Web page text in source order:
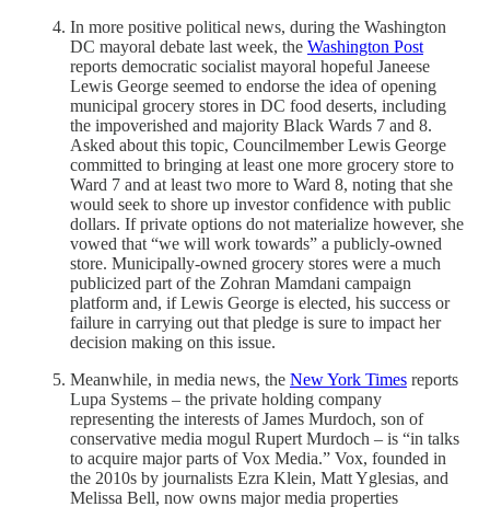
In more positive political news, during the Washington
DC mayoral debate last week, the Washington Post
reports democratic socialist mayoral hopeful Janeese
Lewis George seemed to endorse the idea of opening
municipal grocery stores in DC food deserts, including
the impoverished and majority Black Wards 7 and 8.
Asked about this topic, Councilmember Lewis George
committed to bringing at least one more grocery store to
Ward 7 and at least two more to Ward 8, noting that she
would seek to shore up investor confidence with public
dollars. If private options do not materialize however, she
vowed that “we will work towards” a publicly-owned
store. Municipally-owned grocery stores were a much
publicized part of the Zohran Mamdani campaign
platform and, if Lewis George is elected, his success or
failure in carrying out that pledge is sure to impact her
decision making on this issue.
Meanwhile, in media news, the New York Times reports
Lupa Systems – the private holding company
representing the interests of James Murdoch, son of
conservative media mogul Rupert Murdoch – is “in talks
to acquire major parts of Vox Media.” Vox, founded in
the 2010s by journalists Ezra Klein, Matt Yglesias, and
Melissa Bell, now owns major media properties